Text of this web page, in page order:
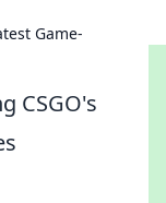
Game-
CSGO's